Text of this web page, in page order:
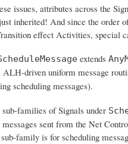
issues, attributes across the
inherited! And since the order
effect Activities, special
extends
driven uniform message
scheduling messages).
families of Signals under
sent from the Net
family is for scheduling